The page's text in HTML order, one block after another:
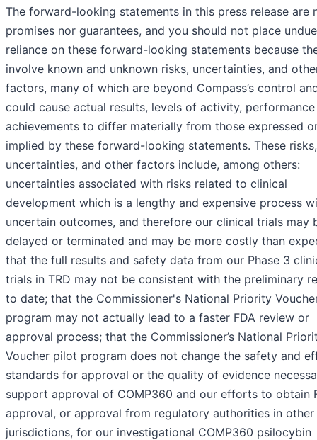
The forward-looking statements in this press release are
promises nor guarantees, and you should not place undue
reliance on these forward-looking statements because
involve known and unknown risks, uncertainties, and
factors, many of which are beyond Compass’s control
could cause actual results, levels of activity,
achievements to differ materially from those expressed
implied by these forward-looking statements. These risks,
uncertainties, and other factors include, among others:
uncertainties associated with risks related to clinical
development which is a lengthy and expensive process
uncertain outcomes, and therefore our clinical trials may
delayed or terminated and may be more costly than
that the full results and safety data from our Phase 3
trials in TRD may not be consistent with the preliminary
to date; that the Commissioner's National Priority
program may not actually lead to a faster FDA review or
approval process; that the Commissioner’s National
Voucher pilot program does not change the safety and
standards for approval or the quality of evidence
support approval of COMP360 and our efforts to obtain
approval, or approval from regulatory authorities in other
jurisdictions, for our investigational COMP360 psilocybin